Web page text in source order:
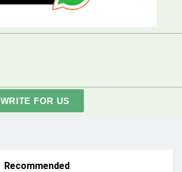
WRITE FOR US
Recommended